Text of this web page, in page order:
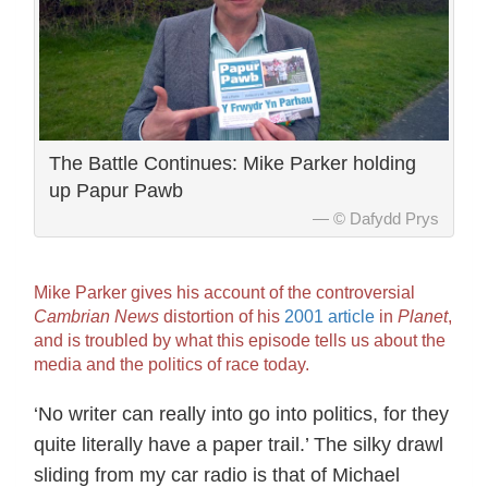
The Battle Continues: Mike Parker holding
up Papur Pawb
© Dafydd Prys
Mike Parker gives his account of the controversial
Cambrian News distortion of his 2001 article in Planet,
and is troubled by what this episode tells us about the
media and the politics of race today.
‘No writer can really into go into politics, for they
quite literally have a paper trail.’ The silky drawl
sliding from my car radio is that of Michael